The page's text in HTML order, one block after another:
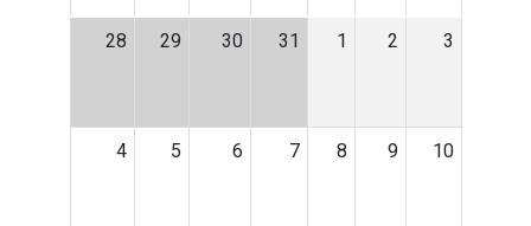
28 29 30 31 1 2 3
4 5 6 7 8 9 10